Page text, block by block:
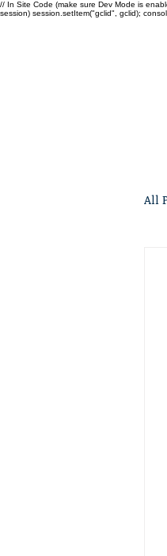
// In Site Code (make sure Dev Mode is
session) session.setItem("gclid", gclid);
All